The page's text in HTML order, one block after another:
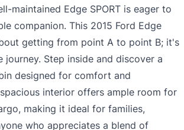
maintained Edge SPORT is eager to
companion. This 2015 Ford Edge
getting from point A to point B; it's
journey. Step inside and discover a
designed for comfort and
interior offers ample room for
making it ideal for families,
who appreciates a blend of